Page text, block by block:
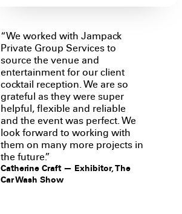
“We worked with Jampack
Private Group Services to
source the venue and
entertainment for our client
cocktail reception. We are so
grateful as they were super
helpful, flexible and reliable
and the event was perfect. We
look forward to working with
them on many more projects in
the future.”
Catherine Craft — Exhibitor, The
Car Wash Show